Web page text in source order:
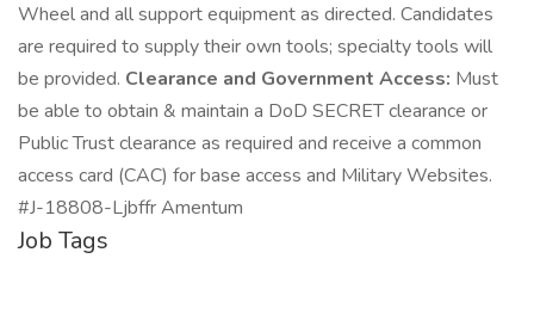
Wheel and all support equipment as directed. Candidates
are required to supply their own tools; specialty tools will
be provided. Clearance and Government Access: Must
be able to obtain & maintain a DoD SECRET clearance or
Public Trust clearance as required and receive a common
access card (CAC) for base access and Military Websites.
#J-18808-Ljbffr Amentum
Job Tags